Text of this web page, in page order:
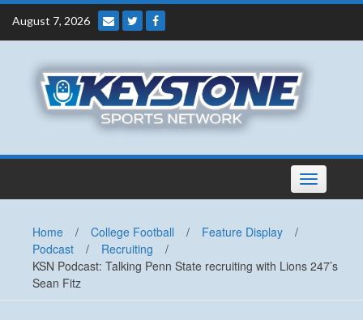
Skip
content
August 7, 2026
Toggle
navigation
Home / College Football / Feature Display
/
Podcast
/ Recruiting
/
KSN Podcast: Talking Penn State recruiting with Lions 247’s
Sean Fitz